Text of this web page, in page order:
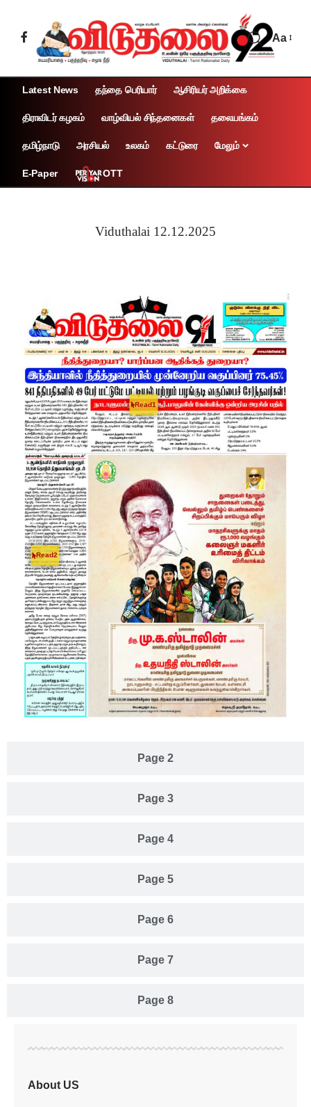
Aa
Latest News தந்தை பெரியார் ஆசிரியர் அறிக்கை
திராவிடர் கழகம் வாழ்வியல் சிந்தனைகள் தலையங்கம்
தமிழ்நாடு அரசியல் உலகம் கட்டுரை மேலும்
E-Paper OTT
Viduthalai 12.12.2025
Page 2
Page 3
Page 4
Page 5
Page 6
Page 7
Page 8
Read1
Read2
About US